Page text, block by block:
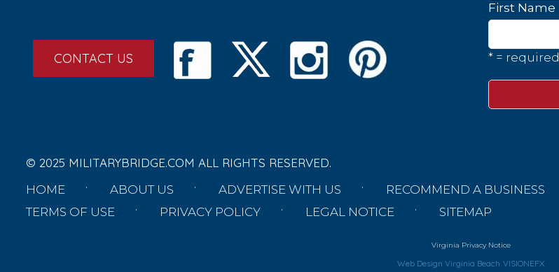
CONTACT US
First Name
* =
© 2025 MILITARYBRIDGE.COM ALL RIGHTS RESERVED.
HOME ABOUT US ADVERTISE WITH US RECOMMEND A BUSINESS
TERMS OF USE
PRIVACY POLICY LEGAL NOTICE SITEMAP
Virginia Privacy Notice
Web Design Virginia Beach VISIONEFX